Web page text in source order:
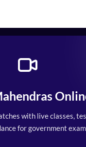
with live classes,
for government
CP-9, Vijayant
(Mon to Sat 9:00AM